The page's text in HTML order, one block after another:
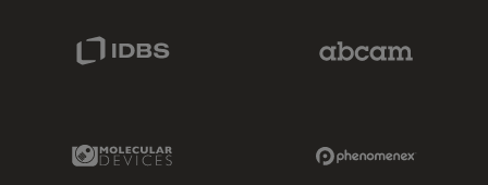
Molecular Devices Link